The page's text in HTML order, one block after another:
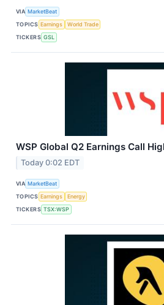
VIA MarketBeat
TOPICS Earnings
World Trade
TICKERS GSL
WSP Global Q2 Earnings Call
Today 0:02 EDT
VIA MarketBeat
TOPICS Earnings
Energy
TICKERS TSX:WSP